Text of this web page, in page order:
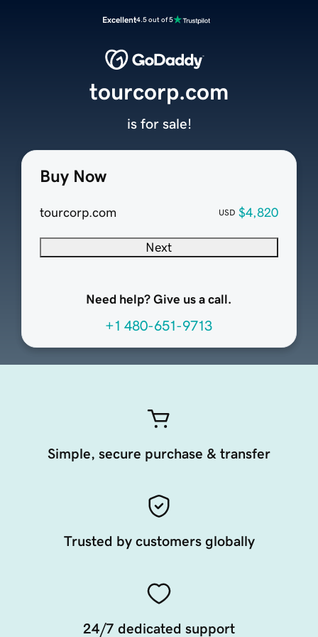
Excellent4.5 out of 5
Buy Now
tourcorp.com USD $4,820
Next
Need help? Give us a call.
+1 480-651-9713
tourcorp.com
is for sale!
Simple, secure purchase & transfer
Trusted by customers globally
24/7 dedicated support